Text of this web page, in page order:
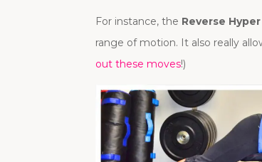
For instance, the Reverse Hyper
range of motion. It also really
out these moves!)